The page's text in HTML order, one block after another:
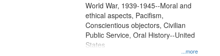
...more
World War, 1939-1945--Moral and
ethical aspects, Pacifism,
Conscientious objectors, Civilian
Public Service, Oral History--United
States